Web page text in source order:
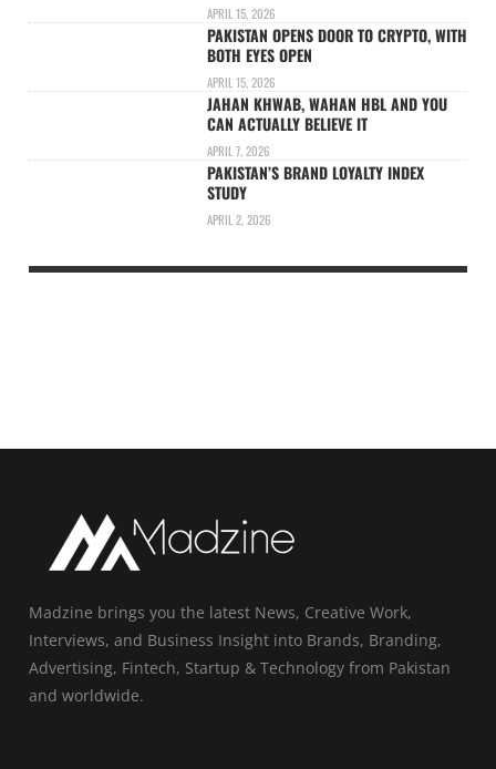
APRIL 15, 2026
PAKISTAN OPENS DOOR TO CRYPTO, WITH
BOTH EYES OPEN
APRIL 15, 2026
JAHAN KHWAB, WAHAN HBL AND YOU
CAN ACTUALLY BELIEVE IT
APRIL 7, 2026
PAKISTAN’S BRAND LOYALTY INDEX
STUDY
APRIL 2, 2026
Madzine brings you the latest News, Creative Work,
Interviews, and Business Insight into Brands, Branding,
Advertising, Fintech, Startup & Technology from Pakistan
and worldwide.